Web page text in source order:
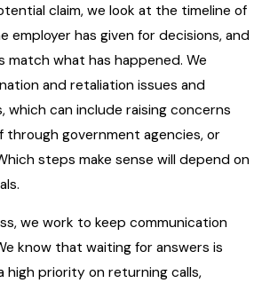
claim, we look at the timeline of
employer has given for decisions, and
match what has happened. We
and retaliation issues and
which can include raising concerns
through government agencies, or
steps make sense will depend on
we work to keep communication
know that waiting for answers is
high priority on returning calls,